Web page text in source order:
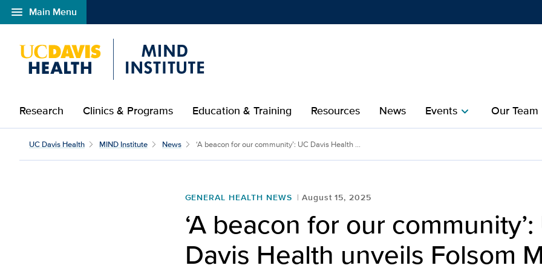
menu Main Menu
Open global navigation modal
Research Clinics & Programs Education & Training Resources News Eventschevron_right Our Team
UC Davis Health MIND Institute News ‘A beacon for our community’: UC Davis Health ...
GENERAL HEALTH NEWS August 15, 2025
‘A beacon for our community’:
Davis Health unveils Folsom